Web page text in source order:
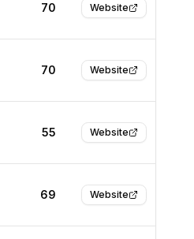
70 Website
70 Website
55 Website
69 Website